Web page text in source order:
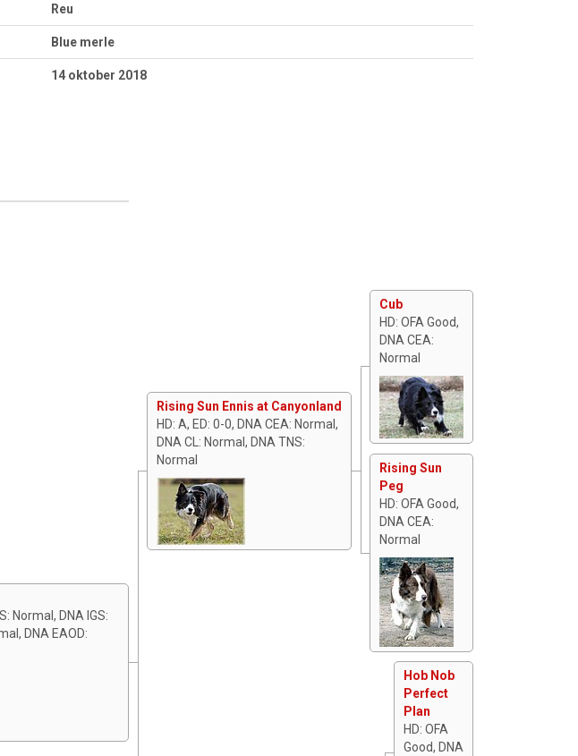
Reu
Blue merle
14 oktober 2018
Normal, DNA IGS:
DNA EAOD:
Rising Sun Ennis at Canyonland
HD: A, ED: 0-0, DNA CEA: Normal,
DNA CL: Normal, DNA TNS:
Normal
Cub
HD: OFA Good,
DNA CEA:
Normal
Rising Sun
Peg
HD: OFA Good,
DNA CEA:
Normal
Hob Nob
Perfect
Plan
HD: OFA
Good, DNA